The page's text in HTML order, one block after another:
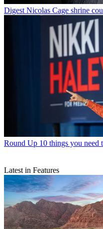
Digest Nicolas Cage shrine
Round Up 10 things you need
Latest in Features